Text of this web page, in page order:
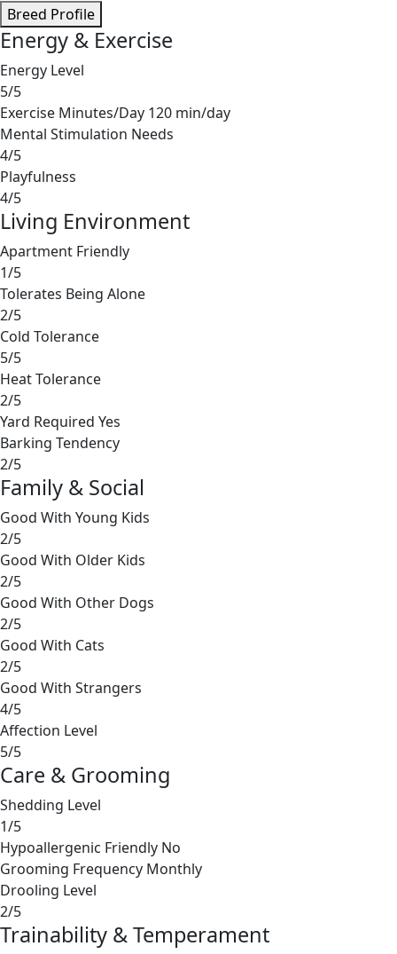
Breed Profile
Energy & Exercise
Energy Level
5/5
Exercise Minutes/Day 120 min/day
Mental Stimulation Needs
4/5
Playfulness
4/5
Living Environment
Apartment Friendly
1/5
Tolerates Being Alone
2/5
Cold Tolerance
5/5
Heat Tolerance
2/5
Yard Required Yes
Barking Tendency
2/5
Family & Social
Good With Young Kids
2/5
Good With Older Kids
2/5
Good With Other Dogs
2/5
Good With Cats
2/5
Good With Strangers
4/5
Affection Level
5/5
Care & Grooming
Shedding Level
1/5
Hypoallergenic Friendly No
Grooming Frequency Monthly
Drooling Level
2/5
Trainability & Temperament